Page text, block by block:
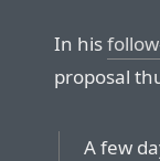
In his
proposal
A few